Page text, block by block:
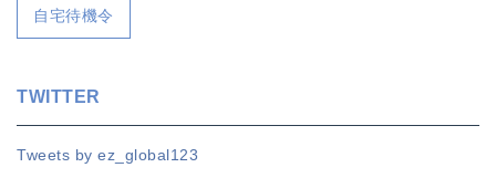
自宅待機令
TWITTER
Tweets by ez_global123